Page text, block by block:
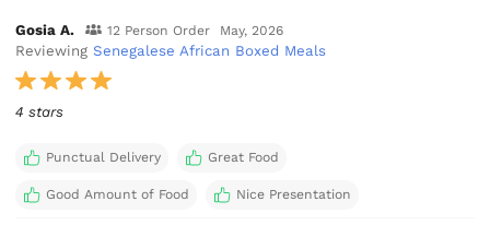
Gosia A. 12 Person Order May, 2026
ReviewingSenegalese African Boxed Meals
4 stars
Punctual Delivery Great Food
Good Amount of Food Nice Presentation